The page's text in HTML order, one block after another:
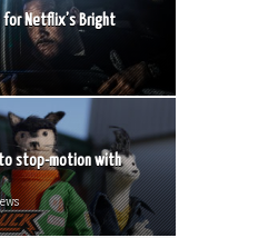
for Netflix’s Bright
stop-motion with